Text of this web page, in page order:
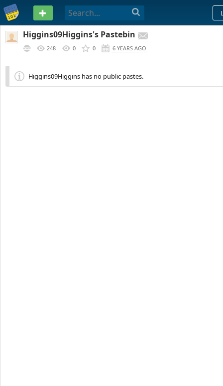
PASTEBIN
Higgins09Higgins's Pastebin
248 0 0 6 YEARS AGO
Higgins09Higgins has no public pastes.